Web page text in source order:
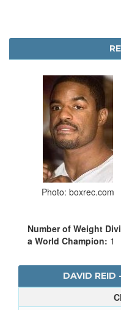
Photo: boxrec.com
Number of Weight
a World Champion: 1
DAVID